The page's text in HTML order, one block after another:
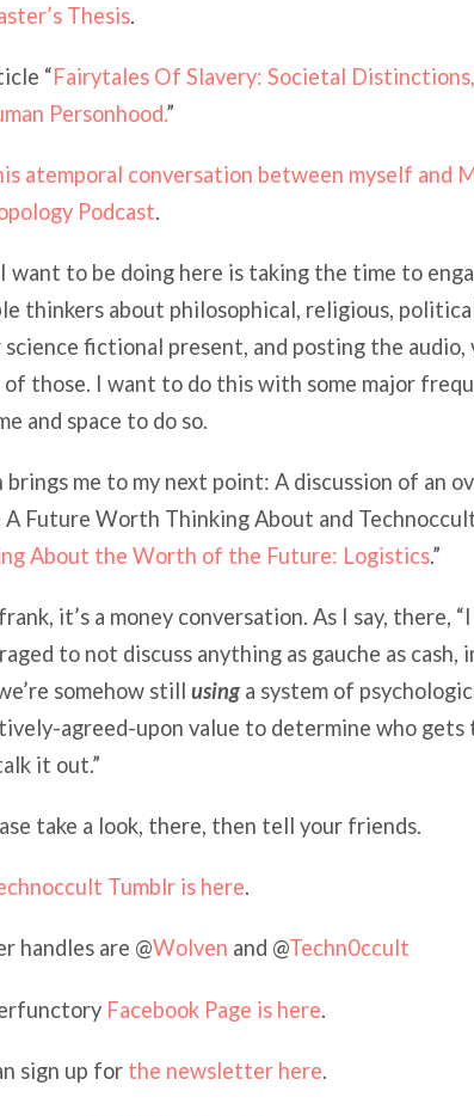
Thesis.
“Fairytales Of Slavery: Societal Distinctions,
Personhood.”
atemporal conversation between myself and
Podcast.
want to be doing here is taking the time to
thinkers about philosophical, religious,
science fictional present, and posting the
those. I want to do this with some major
and space to do so.
brings me to my next point: A discussion of an
Future Worth Thinking About and Technoccult
About the Worth of the Future: Logistics.”
it’s a money conversation. As I say, there,
to not discuss anything as gauche as
somehow still usinga system of
agreed-upon value to determine who gets
it out.”
take a look, there, then tell your friends.
Tumblr is here.
handles are @Wolven and @Techn0ccult
Facebook Page is here.
sign up for the newsletter here.